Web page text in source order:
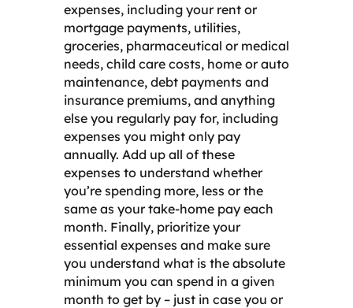
expenses, including your rent or
mortgage payments, utilities,
groceries, pharmaceutical or medical
needs, child care costs, home or auto
maintenance, debt payments and
insurance premiums, and anything
else you regularly pay for, including
expenses you might only pay
annually. Add up all of these
expenses to understand whether
you’re spending more, less or the
same as your take-home pay each
month. Finally, prioritize your
essential expenses and make sure
you understand what is the absolute
minimum you can spend in a given
month to get by – just in case you or